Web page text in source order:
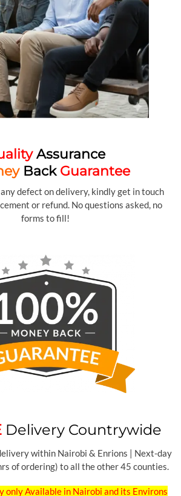
Assurance
Back Guarantee
defect on delivery, kindly get in touch
or refund. No questions asked, no
forms to fill!
Delivery Countrywide
within Nairobi & Enrions | Next-day
of ordering) to all the other 45 counties.
only Available in Nairobi and its Environs